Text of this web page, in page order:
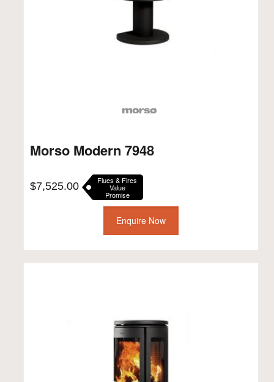
Morso Modern 7948
$7,525.00 Flues & Fires
Value
Promise
Enquire Now